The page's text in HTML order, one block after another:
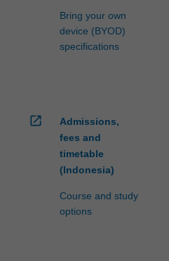
Bring your own
device (BYOD)
specifications
open_in_new
Admissions,
fees and
timetable
(Indonesia)
Course and study
options